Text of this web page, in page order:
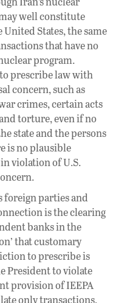
well constitute
States, the same
that have no
program.
prescribe law with
concern, such as
crimes, certain acts
torture, even if no
state and the persons
is no plausible
violation of U.S.
foreign parties and
is the clearing
banks in the
that customary
to prescribe is
President to violate
provision of IEEPA
only transactions,